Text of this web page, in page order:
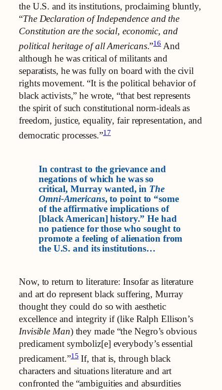
the U.S. and its institutions, proclaiming bluntly,
“The Declaration of Independence and the
Constitution are the social, economic, and
political heritage of all Americans.”16And
although he was critical of militants and
separatists, he was fully on board with the civil
rights movement. “It is the political behavior of
black activists,” he wrote, “that best represents
the spirit of such constitutional norm-ideals as
freedom, justice, equality, fair representation, and
democratic processes.”17
In contrast to the grievance and
negations of which he was so
critical, Murray wanted, in The
Omni-Americans, to point to “some
of the affirmative implications of
[black American] history.” He had
no patience for those who sought to
promote a feeling of alienation from
the U.S. and its institutions…
Now, to return to literature: Insofar as literature
and art do represent black suffering, Murray
thought they could do so with aesthetic
excellence and integrity if (like Ralph Ellison’s
Invisible Man) they made “the Negro’s obvious
predicament symboliz[e] everybody’s essential
predicament.”15If, that is, through black
characters and situations literature and art
confronted the “ambiguities and absurdities